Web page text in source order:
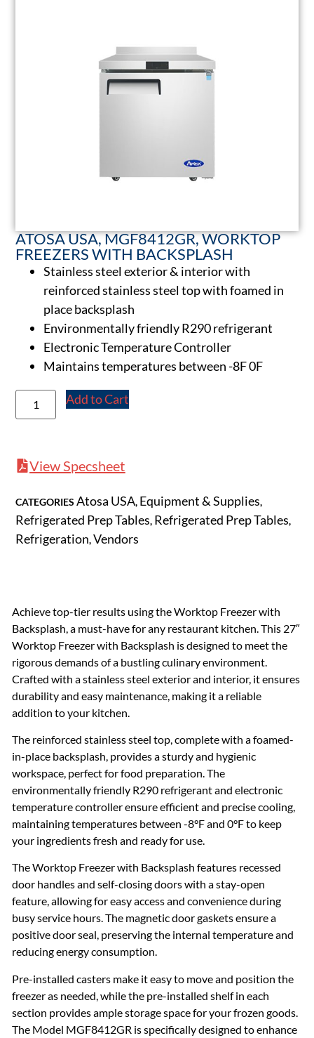
ATOSA USA, MGF8412GR, WORKTOP
FREEZERS WITH BACKSPLASH
Stainless steel exterior & interior with
reinforced stainless steel top with foamed in
place backsplash
Environmentally friendly R290 refrigerant
Electronic Temperature Controller
Maintains temperatures between -8F 0F
Add to Cart
View Specsheet
CATEGORIES Atosa USA, Equipment & Supplies,
Refrigerated Prep Tables, Refrigerated Prep Tables,
Refrigeration,Vendors
Achieve top-tier results using the Worktop Freezer with
Backsplash, a must-have for any restaurant kitchen. This 27″
Worktop Freezer with Backsplash is designed to meet the
rigorous demands of a bustling culinary environment.
Crafted with a stainless steel exterior and interior, it ensures
durability and easy maintenance, making it a reliable
addition to your kitchen.
The reinforced stainless steel top, complete with a foamed-
in-place backsplash, provides a sturdy and hygienic
workspace, perfect for food preparation. The
environmentally friendly R290 refrigerant and electronic
temperature controller ensure efficient and precise cooling,
maintaining temperatures between -8°F and 0°F to keep
your ingredients fresh and ready for use.
The Worktop Freezer with Backsplash features recessed
door handles and self-closing doors with a stay-open
feature, allowing for easy access and convenience during
busy service hours. The magnetic door gaskets ensure a
positive door seal, preserving the internal temperature and
reducing energy consumption.
Pre-installed casters make it easy to move and position the
freezer as needed, while the pre-installed shelf in each
section provides ample storage space for your frozen goods.
The Model MGF8412GR is specifically designed to enhance